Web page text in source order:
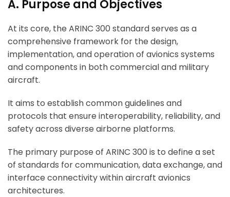
A. Purpose and Objectives
At its core, the ARINC 300 standard serves as a
comprehensive framework for the design,
implementation, and operation of avionics systems
and components in both commercial and military
aircraft.
It aims to establish common guidelines and
protocols that ensure interoperability, reliability, and
safety across diverse airborne platforms.
The primary purpose of ARINC 300 is to define a set
of standards for communication, data exchange, and
interface connectivity within aircraft avionics
architectures.